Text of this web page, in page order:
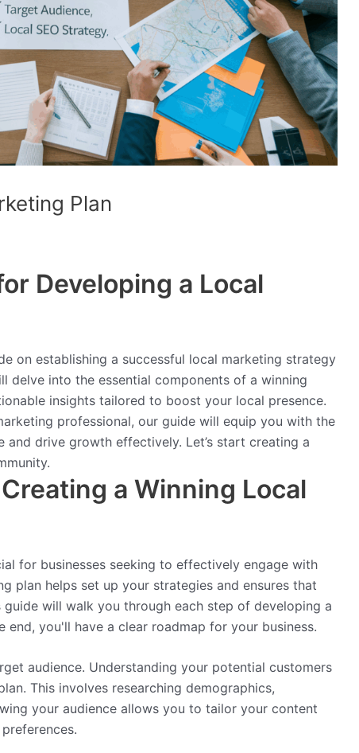
Plan
Developing a Local
on establishing a successful local marketing strategy
into the essential components of a winning
insights tailored to boost your local presence.
professional, our guide will equip you with the
drive growth effectively. Let’s start creating a
a Winning Local
for businesses seeking to effectively engage with
plan helps set up your strategies and ensures that
will walk you through each step of developing a
you'll have a clear roadmap for your business.
audience. Understanding your potential customers
This involves researching demographics,
your audience allows you to tailor your content